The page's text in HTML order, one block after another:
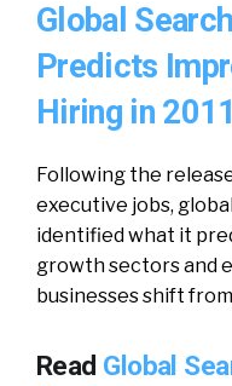
Global
Predicts
Hiring in
Following the
executive jobs,
identified what it
growth sectors and
businesses shift
Read Global